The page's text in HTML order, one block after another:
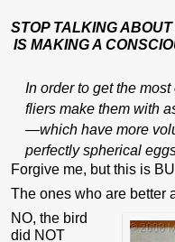
STOP TALKING
IS MAKING A
In order to get the
fliers make them with
—which have more
perfectly spherical
Forgive me, but this is
The ones who are better
NO, the bird
did NOT